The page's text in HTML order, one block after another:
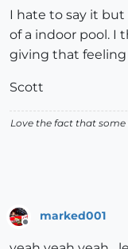
I hate to say it
of a indoor pool. I
giving that feeling
Scott
Love the fact that some
Offline
marked001